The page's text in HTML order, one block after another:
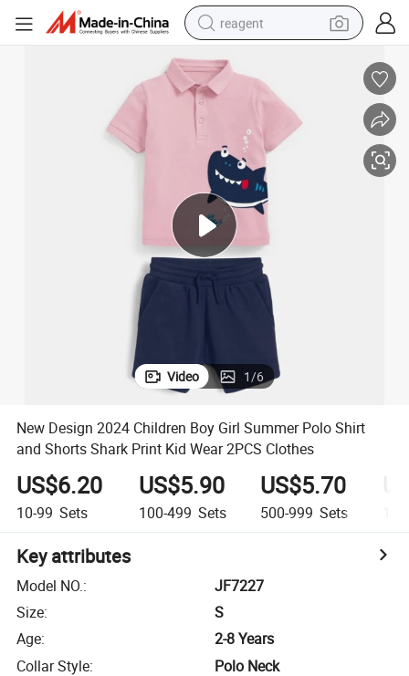
reagent
earbud
electric bike
electric scooter
container house
sport shoe
Video 1/6
New Design 2024 Children Boy Girl Summer Polo Shirt
and Shorts Shark Print Kid Wear 2PCS Clothes
US$6.20
10-99 Sets
US$5.90
100-499 Sets
US$5.70
500-999 Sets
Key attributes
Model NO.:
JF7227
Size:
S
Age:
2-8 Years
Collar Style:
Polo Neck